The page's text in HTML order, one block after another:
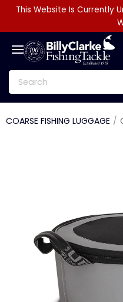
This Website Is Currently
COARSE FISHING LUGGAGE